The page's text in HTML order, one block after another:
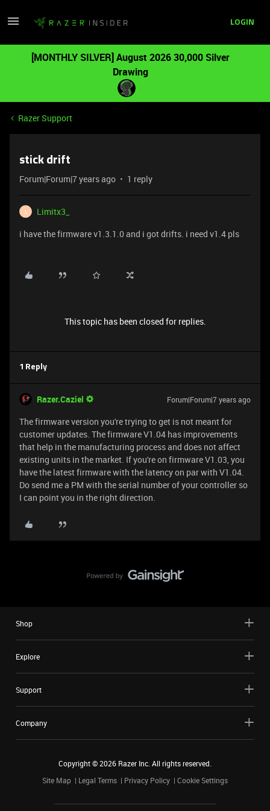
LOGIN
[MONTHLY SILVER] August 2026 30,000 Silver
Drawing
Razer Support
stick drift
Forum|Forum|7 years ago 1 reply
L
Limitx3_
i have the firmware v1.3.1.0 and i got drifts. i need v1.4 pls
This topic has been closed for replies.
1 Reply
Razer.Caziel Forum|Forum|7 years ago
The firmware version you're trying to get is not meant for
customer updates. The firmware V1.04 has improvements
that help in the manufacturing process and does not affect
existing units in the market. If you're on firmware V1.03, you
have the latest firmware with the latency on par with V1.04.
Do send me a PM with the serial number of your controller so
I can point you in the right direction.
Shop
Explore
Support
Company
Copyright ©2026 Razer Inc. All rights reserved.
Site Map
Legal Terms Privacy Policy Cookie Settings